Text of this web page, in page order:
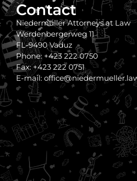
Contact
Niedermüller Attorneys at Law
Werdenbergerweg 11
FL-9490 Vaduz
Phone: +423 222 0750
Fax: +423 222 0751
E-mail: